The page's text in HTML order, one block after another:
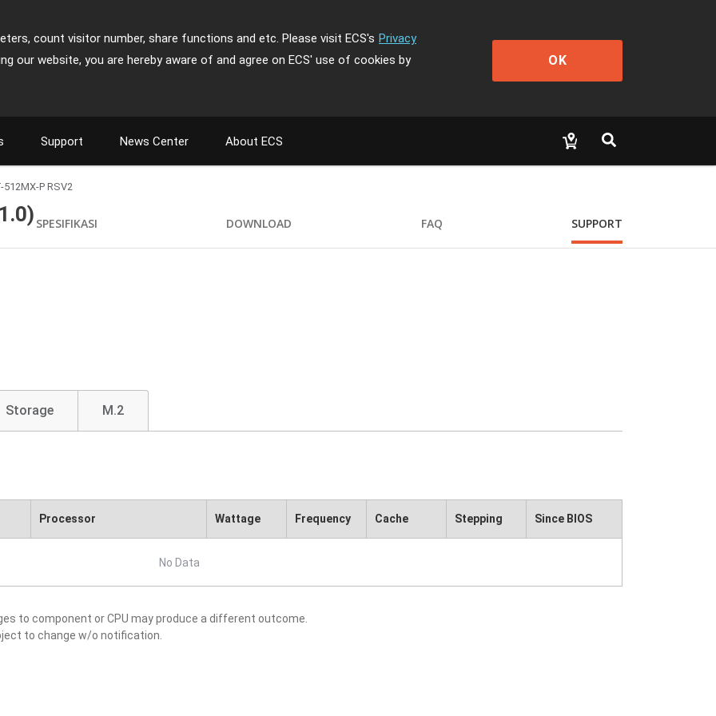
count visitor number, share functions and etc. Please visit ECS's Privacy
our website, you are hereby aware of and agree on ECS' use of cookies by
OK
Support News Center About ECS
512MX-P RSV2
SPESIFIKASI DOWNLOAD FAQ SUPPORT
Storage M.2
Processor Wattage Frequency Cache Stepping Since BIOS
No Data
to component or CPU may produce a different outcome.
to change w/o notification.